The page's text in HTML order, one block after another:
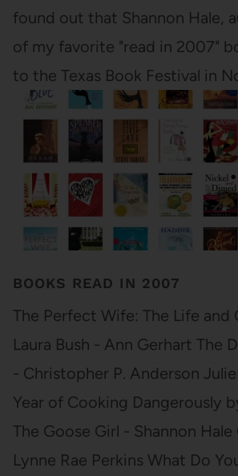
found out that Shannon Hale,
of my favorite "read in 2007"
to the Texas Book Festival in
here in Austin! I am so jazzed!
and…
BOOKS READ IN 2007
The Perfect Wife: The Life and
Laura Bush - Ann Gerhart The
- Christopher P. Anderson
Year of Cooking Dangerously
The Goose Girl - Shannon Hale
Lynne Rae Perkins What Do